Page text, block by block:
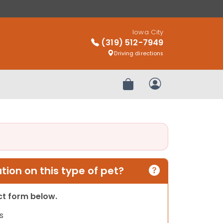
Iowa City
(319) 512-7949
Driving directions
Review OrderMy Account
on this type of pet?
form below.